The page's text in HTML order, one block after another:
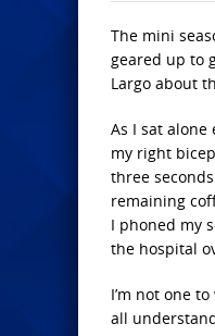
The mini
geared up to
Largo about
As I sat
my right
three
remaining
I phoned my
the hospital
I’m not one
all